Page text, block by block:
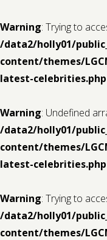
Warning: Trying to
/data2/holly01/
content/themes/
latest-celebrities.php
Warning: Undefined
/data2/holly01/
content/themes/
latest-celebrities.php
Warning: Trying to
/data2/holly01/
content/themes/